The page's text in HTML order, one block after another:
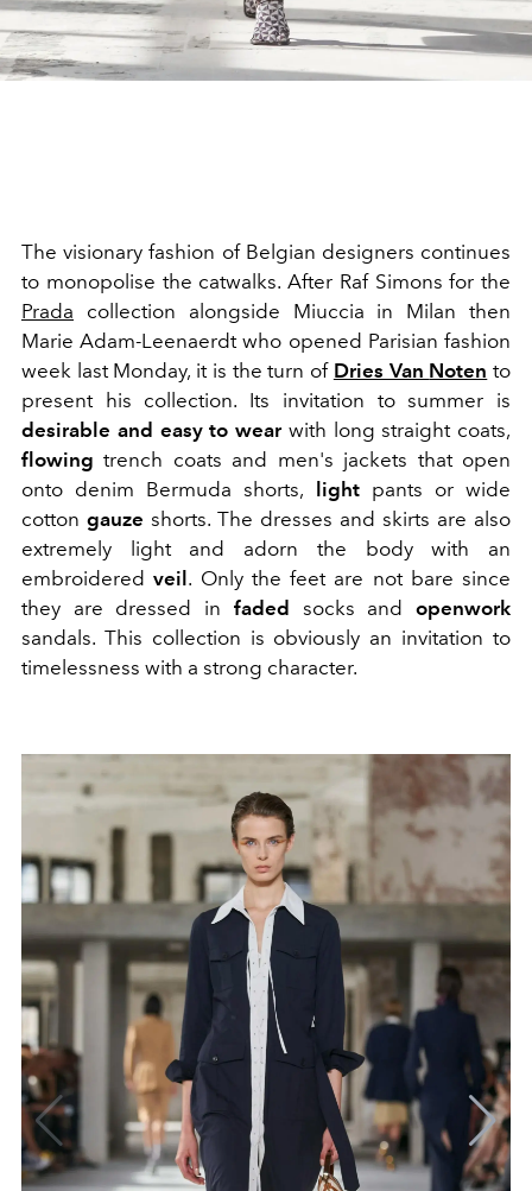
The visionary fashion of Belgian designers continues
to monopolise the catwalks. After Raf Simons for the
Prada collection alongside Miuccia in Milan then
MarieAdam-Leenaerdtwho opened Parisian fashion
week last Monday, it is the turn of Dries Van Noten to
present his collection. Its invitation to summer is
desirable and easy to wearwith long straight coats,
flowing trench coats and men's jackets that open
onto denim Bermuda shorts,
lightpants or wide
cotton gauze shorts. The dresses and skirts are also
extremely light and adorn the body with an
embroideredveil . Only the feet are not bare since
they are dressed in faded socks andopenwork
sandals. This collection is obviously an invitation to
timelessness with a strong character.